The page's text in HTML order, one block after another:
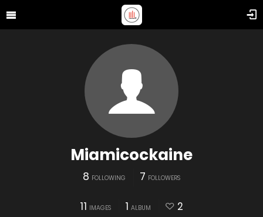
Miamicockaine
8 FOLLOWING 7 FOLLOWERS
11 IMAGES 1 ALBUM 2